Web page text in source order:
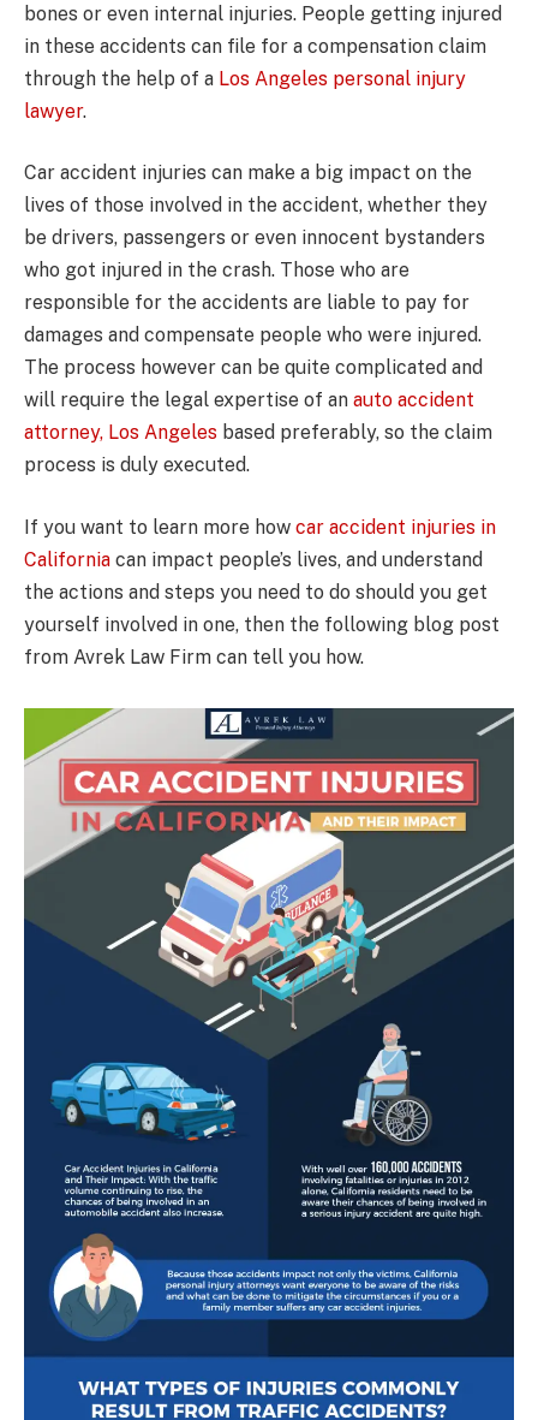
bones or even internal injuries. People getting injured
in these accidents can file for a compensation claim
through the help of a Los Angeles personal injury
lawyer.
Car accident injuries can make a big impact on the
lives of those involved in the accident, whether they
be drivers, passengers or even innocent bystanders
who got injured in the crash. Those who are
responsible for the accidents are liable to pay for
damages and compensate people who were injured.
The process however can be quite complicated and
will require the legal expertise of an auto accident
attorney, Los Angeles based preferably, so the claim
process is duly executed.
If you want to learn more how car accident injuries in
California can impact people’s lives, and understand
the actions and steps you need to do should you get
yourself involved in one, then the following blog post
from Avrek Law Firm can tell you how.